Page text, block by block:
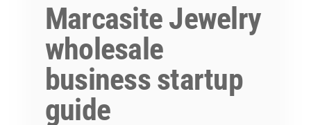
Marcasite Jewelry
wholesale
business startup
guide